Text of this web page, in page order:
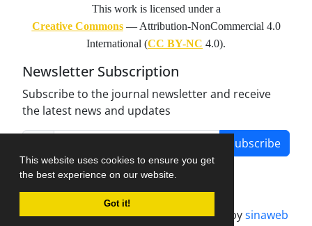
This website uses cookies to ensure you get
the best experience on our website.
Got it!
This work is licensed under a
Creative Commons— Attribution-NonCommercial 4.0
International (CC BY-NC 4.0).
Newsletter Subscription
Subscribe to the journal newsletter and receive
the latest news and updates
Subscribe
Journal management system.designed bysinaweb